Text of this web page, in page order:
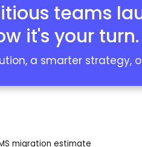
teams
it's your turn.
a smarter strategy,
migration estimate